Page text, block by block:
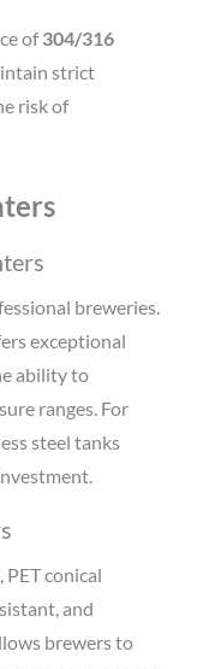
of304/316
strict
risk of
breweries.
exceptional
ability to
ranges. For
steel tanks
conical
and
brewers to